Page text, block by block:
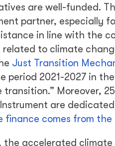
are well-funded.
partner, especially
in line with the
related to climate
Just Transition
period 2021-2027 in
Moreover,
are
finance comes from the
the accelerated